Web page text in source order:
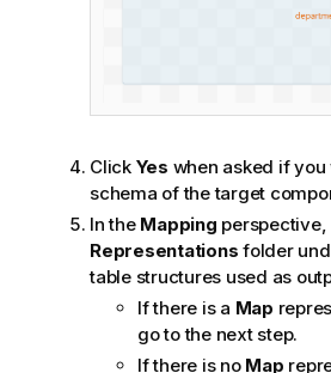
Click Yes when asked if
schema of the target
In the Mapping
Representations folder
table structures used as
If there is a Map
go to the next step.
If there is no Map